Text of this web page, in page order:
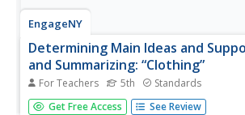
EngageNY
Determining Main Ideas and
and Summarizing: “Clothing”
For Teachers 5th Standards
Surviving winter. Pupils begin reading on
Get Free Access See Review